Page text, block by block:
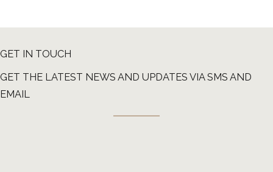
GET IN TOUCH
GET THE LATEST NEWS AND UPDATES VIA SMS AND
EMAIL